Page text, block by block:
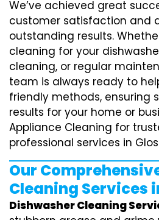
We’ve achieved great
customer satisfaction and
outstanding results.
cleaning for your
cleaning, or regular
team is always ready to
friendly methods, ensuring
results for your home or
Appliance Cleaning for
professional services in
Our
Cleaning Services
Dishwasher Cleaning